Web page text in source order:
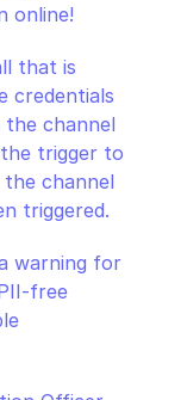
online!
that is
credentials
channel
trigger to
channel
triggered.
warning for
free